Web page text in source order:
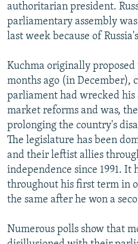
authoritarian president.
parliamentary assembly
last week because of
Kuchma originally
months ago (in December),
parliament had wrecked
market reforms and was,
prolonging the country's
The legislature has been
and their leftist allies
independence since 1991. It
throughout his first term in
the same after he won a
Numerous polls show that